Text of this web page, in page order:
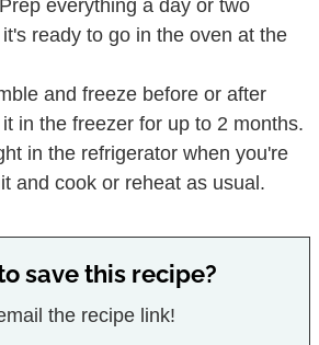
and freeze before or after
in the freezer for up to 2 months.
in the refrigerator when you're
and cook or reheat as usual.
email the recipe link!